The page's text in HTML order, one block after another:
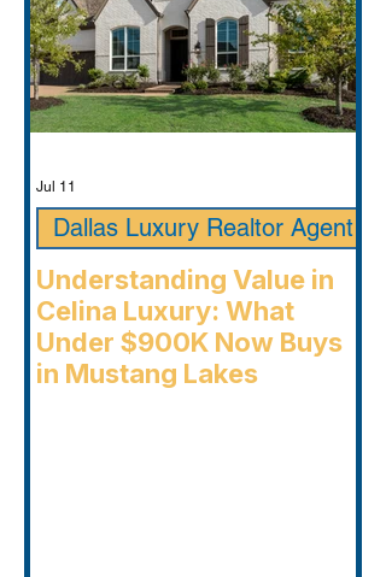
Understanding Value in
Celina Luxury: What
Under $900K Now Buys
in Mustang Lakes
Dallas Luxury Realtor Agent
Jul 11